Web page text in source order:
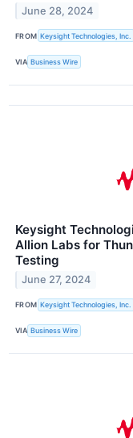
June 28, 2024
FROM Keysight Technologies, Inc.
VIA Business Wire
Keysight
Allion Labs for
Testing
June 27, 2024
FROM Keysight Technologies, Inc.
VIA Business Wire